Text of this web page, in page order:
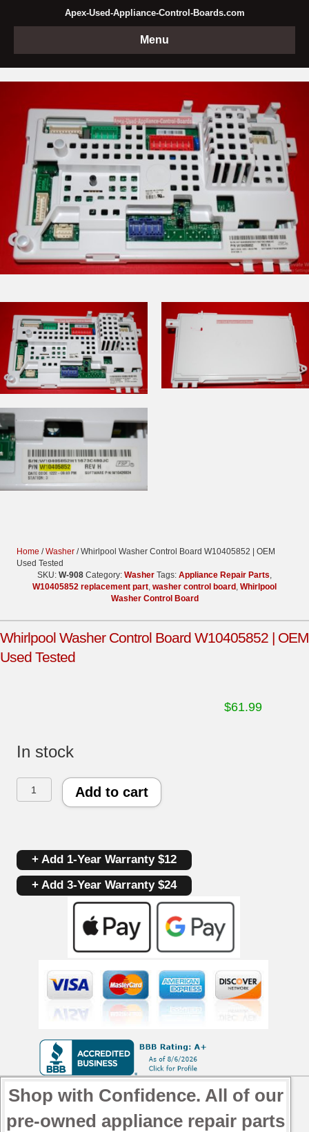
Apex-Used-Appliance-Control-Boards.com
Menu
Home /Washer / Whirlpool Washer Control Board W10405852 | OEM
Used Tested
SKU: W-908 Category: Washer Tags: Appliance Repair Parts,
W10405852 replacement part, washer control board , Whirlpool
Washer Control Board
Whirlpool Washer Control Board W10405852 | OEM
Used Tested
$61.99
In stock
Whirlpool
Board
W10405852
Used
Tested
quantity
Add to cart
+ Add 1-Year Warranty $12
+ Add 3-Year Warranty $24
Shop with Confidence. All of our
pre-owned appliance repair parts